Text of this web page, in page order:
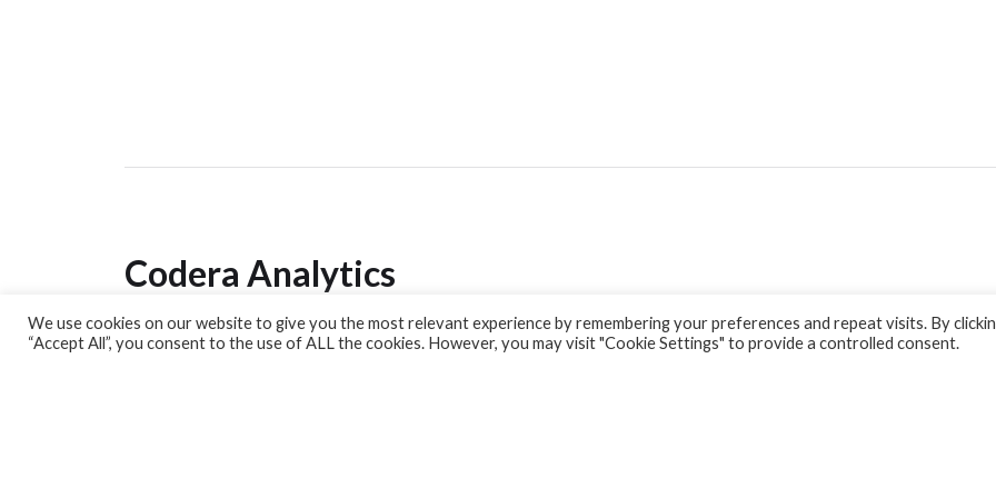
Codera Analytics
Analytics Lab
We use cookies on our website to give you the most relevant experience by remembering your preferences and repeat visits. By
“Accept All”, you consent to the use of ALL the cookies. However, you may visit "Cookie Settings" to provide a controlled consent.